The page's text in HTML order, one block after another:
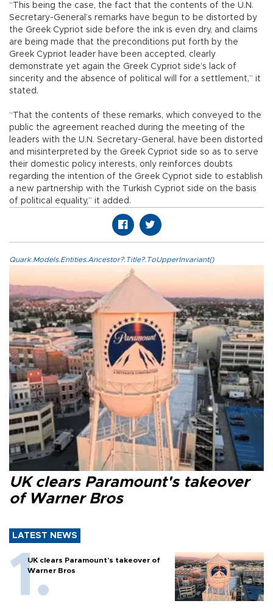
“This being the case, the fact that the contents of the U.N.
Secretary-General’s remarks have begun to be distorted by
the Greek Cypriot side before the ink is even dry, and claims
are being made that the preconditions put forth by the
Greek Cypriot leader have been accepted, clearly
demonstrate yet again the Greek Cypriot side’s lack of
sincerity and the absence of political will for a settlement,” it
stated.
“That the contents of these remarks, which conveyed to the
public the agreement reached during the meeting of the
leaders with the U.N. Secretary-General, have been distorted
and misinterpreted by the Greek Cypriot side so as to serve
their domestic policy interests, only reinforces doubts
regarding the intention of the Greek Cypriot side to establish
a new partnership with the Turkish Cypriot side on the basis
of political equality,” it added.
Quark.Models.Entities.Ancestor?.Title?.ToUpperInvariant()
UK clears Paramount's takeover
of Warner Bros
LATEST NEWS
UK clears Paramount's takeover of
Warner Bros